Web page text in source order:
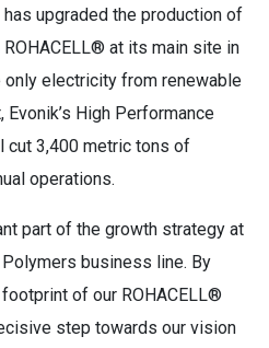
has upgraded the production of
at its main site in
only electricity from renewable
High Performance
3,400 metric tons of
operations.
part of the growth strategy at
Polymers business line. By
of our ROHACELL®
step towards our vision